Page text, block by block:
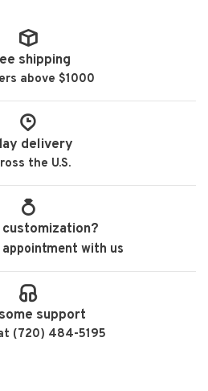
shipping
above $1000
delivery
the U.S.
customization?
appointment with us
support
(720) 484-5195